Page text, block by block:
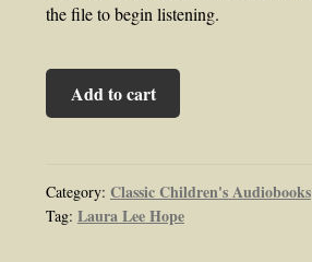
the file to begin listening.
Bobbsey
Merry
Days
Add to cart
Category: Classic Children's Audiobooks
Tag: Laura Lee Hope